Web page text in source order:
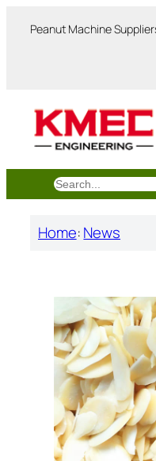
Peanut Machine
搜
索
Home:News